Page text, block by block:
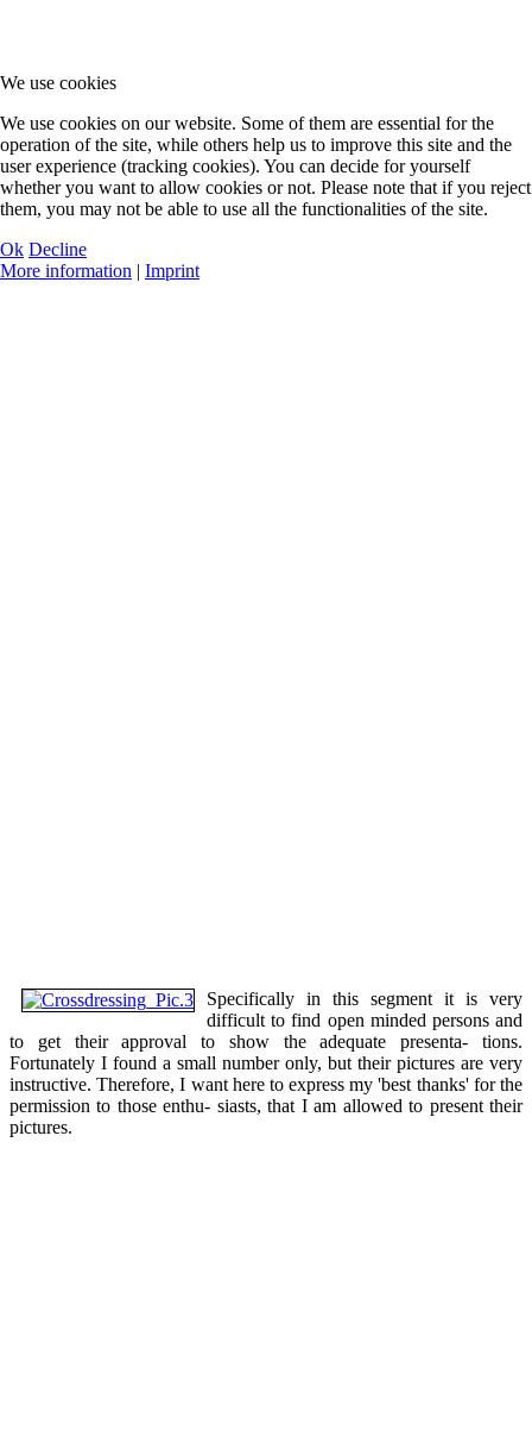
Specifically in this segment it is very
difficult to find open minded persons and
to get their approval to show the adequate presenta- tions.
Fortunately I found a small number only, but their pictures are very
instructive. Therefore, I want here to express my 'best thanks' for the
permission to those enthu- siasts, that I am allowed to present their
pictures.
We use cookies
We use cookies on our website. Some of them are essential for the
operation of the site, while others help us to improve this site and the
user experience (tracking cookies). You can decide for yourself
whether you want to allow cookies or not. Please note that if you reject
them, you may not be able to use all the functionalities of the site.
Ok Decline
More information | Imprint